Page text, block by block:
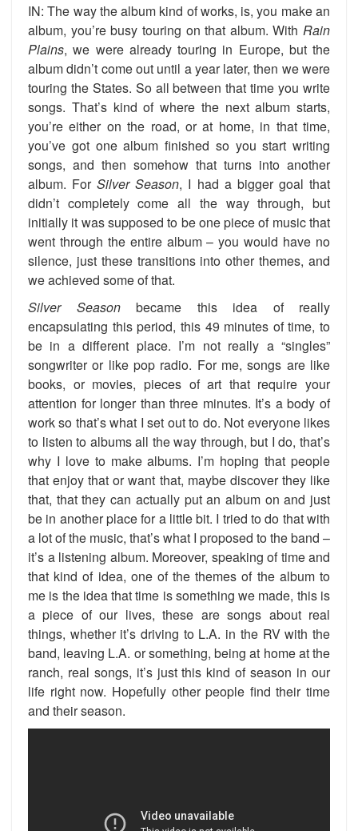
IN: The way the album kind of works, is, you make an
album, you’re busy touring on that album. With Rain
Plains, we were already touring in Europe, but the
album didn’t come out until a year later, then we were
touring the States. So all between that time you write
songs. That’s kind of where the next album starts,
you’re either on the road, or at home, in that time,
you’ve got one album finished so you start writing
songs, and then somehow that turns into another
album. ForSilver Season, I had a bigger goal that
didn’t completely come all the way through, but
initially it was supposed to be one piece of music that
went through the entire album – you would have no
silence, just these transitions into other themes, and
we achieved some of that.
Silver Seasonbecame this idea of really
encapsulating this period, this 49 minutes of time, to
be in a different place. I’m not really a “singles”
songwriter or like pop radio. For me, songs are like
books, or movies, pieces of art that require your
attention for longer than three minutes. It’s a body of
work so that’s what I set out to do. Not everyone likes
to listen to albums all the way through, but I do, that’s
why I love to make albums. I’m hoping that people
that enjoy that or want that, maybe discover they like
that, that they can actually put an album on and just
be in another place for a little bit. I tried to do that with
a lot of the music, that’s what I proposed to the band –
it’s a listening album. Moreover, speaking of time and
that kind of idea, one of the themes of the album to
me is the idea that time is something we made, this is
a piece of our lives, these are songs about real
things, whether it’s driving to L.A. in the RV with the
band, leaving L.A. or something, being at home at the
ranch, real songs, it’s just this kind of season in our
life right now. Hopefully other people find their time
and their season.